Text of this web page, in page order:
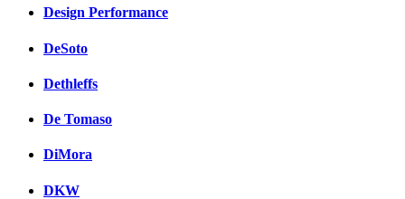
Design Performance
DeSoto
Dethleffs
De Tomaso
DiMora
DKW